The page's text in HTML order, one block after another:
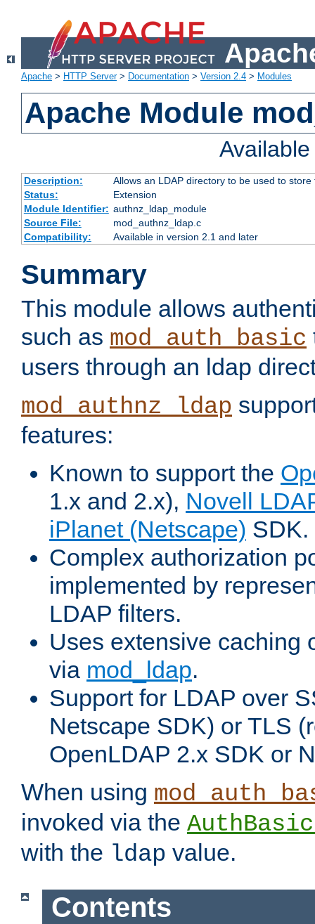
Apache > HTTP Server> Documentation > Version 2.4 > Modules
Apache Module
Description:
Allows an LDAP directory to be used to
Status:
Extension
Module Identifier: authnz_ldap_module
Source File:
mod_authnz_ldap.c
Compatibility:
Available in version 2.1 and later
Summary
This module allows
such as mod_auth_basic
users through an ldap
mod_authnz_ldap
features:
Known to support the
1.x and 2.x), Novell
iPlanet (Netscape) SDK.
Complex authorization
implemented by
LDAP filters.
Uses extensive caching
via mod_ldap.
Support for LDAP over
Netscape SDK) or TLS
OpenLDAP 2.x SDK or
When using
invoked via the
with the ldap value.
Contents